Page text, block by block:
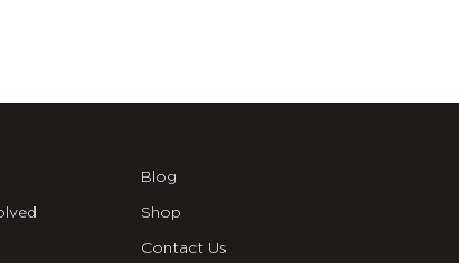
Blog
Shop
Contact Us